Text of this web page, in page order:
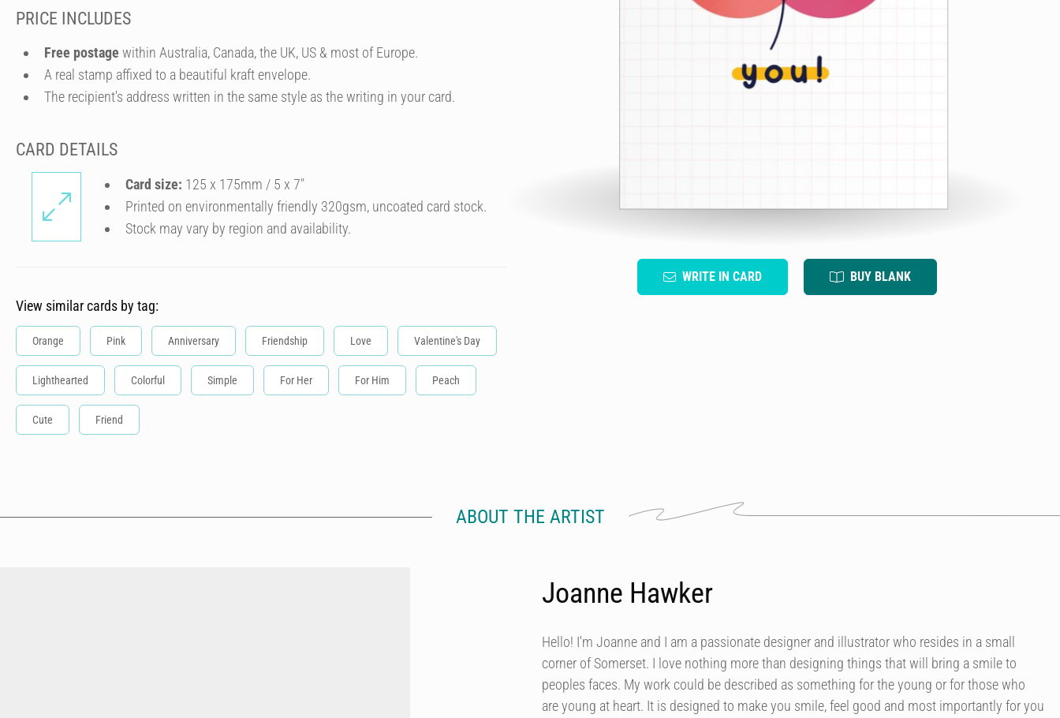
WRITE IN CARD BUY BLANK
PRICE INCLUDES
Free postage within Australia, Canada, the UK, US & most of Europe.
A real stamp affixed to a beautiful kraft envelope.
The recipient's address written in the same style as the writing in your card.
CARD DETAILS
Card size: 125 x 175mm / 5 x 7″
Printed on environmentally friendly 320gsm, uncoated card stock.
Stock may vary by region and availability.
View similar cards by tag:
Orange Pink Anniversary Friendship Love Valentine's Day
Lighthearted Colorful Simple For Her For Him Peach
Cute Friend
ABOUT THE ARTIST
Joanne Hawker
Hello! I'm Joanne and I am a passionate designer and illustrator who resides in a small
corner of Somerset. I love nothing more than designing things that will bring a smile to
peoples faces. My work could be described as something for the young or for those who
are young at heart. It is designed to make you smile, feel good and most importantly for you